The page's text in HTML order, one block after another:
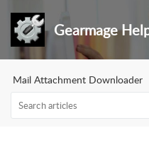
Gearmage
Mail Attachment Downloader